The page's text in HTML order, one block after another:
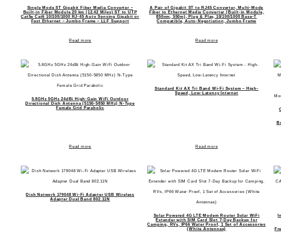
Single Mode ST Gigabit Fiber Media Converter –
Built-in Fiber Module 20 km (12.42 Miles) ST to UTP
Cat5e Cat6 10/100/1000 RJ-45 Auto Sensing Gigabit or
Fast Ethernet – Jumbo Frame – LLF Support
Read more
A Pair of Gigabit ST to RJ45 Converter, Multi-Mode
Fiber to Ethernet Media Converter (Built-in Module,
850nm, 550m), Plug & Play, 10/100/1000 Base-T
Compatible, Auto-Negotiation, Jumbo Frame
Read more
5.8GHz 5GHz 24dBi High-Gain WiFi Outdoor
Directional Dish Antenna (5150-5850 MHz) N-Type
Female Grid Parabolic
Read more
Standard Kit AX Tri Band Wi-Fi System – High-
Speed, Low-Latency Internet
Read more
Dish Network 179048 Wi-Fi Adapter USB Wireless
Adapter Dual Band 802.11N
Solar Powered 4G LTE Modem Router Solar WiFi
Extender with SIM Card Slot 7-Day Backup for
Camping, RVs, IP66 Water Proof, 1 Set of Accessories
(White Antennae)